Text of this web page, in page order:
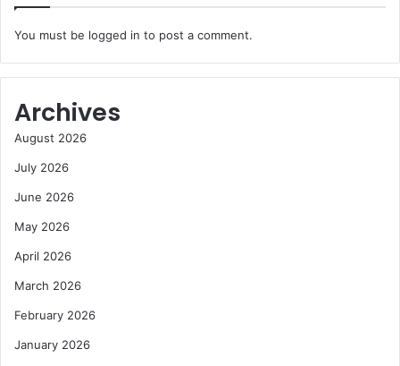
You must be logged in to post a comment.
Archives
August 2026
July 2026
June 2026
May 2026
April 2026
March 2026
February 2026
January 2026